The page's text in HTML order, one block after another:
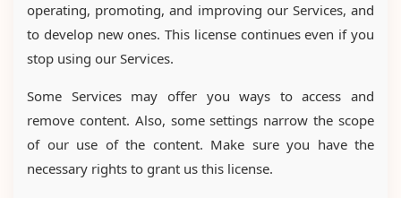
operating, promoting, and improving our Services, and
to develop new ones. This license continues even if you
stop using our Services.
Some Services may offer you ways to access and
remove content. Also, some settings narrow the scope
of our use of the content. Make sure you have the
necessary rights to grant us this license.